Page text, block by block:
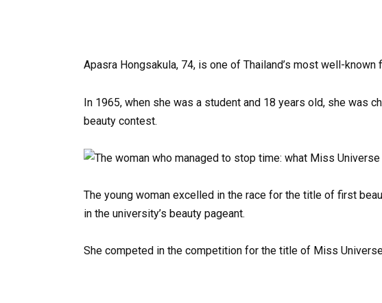
Apasra Hongsakula, 74, is one of Thailand’s most well-known
In 1965, when she was a student and 18 years old, she was
beauty contest.
The young woman excelled in the race for the title of first
in the university’s beauty pageant.
She competed in the competition for the title of Miss